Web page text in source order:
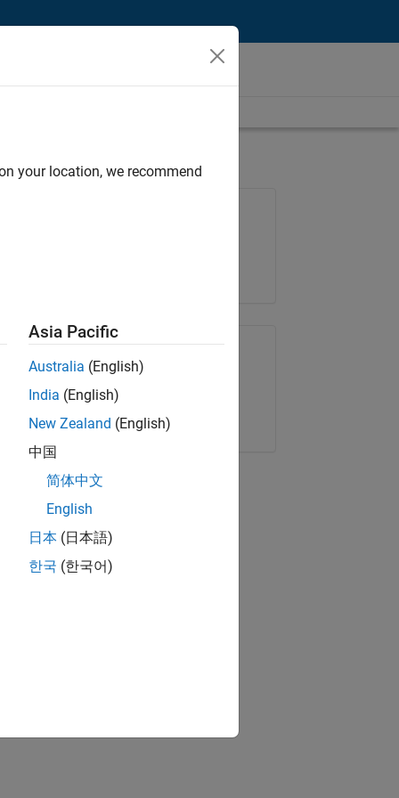
Share Job
Copy Link Email
your location, we recommend
Asia Pacific
Australia (English)
India (English)
New Zealand (English)
中国
简体中文
English
日本 (日本語)
한국 (한국어)